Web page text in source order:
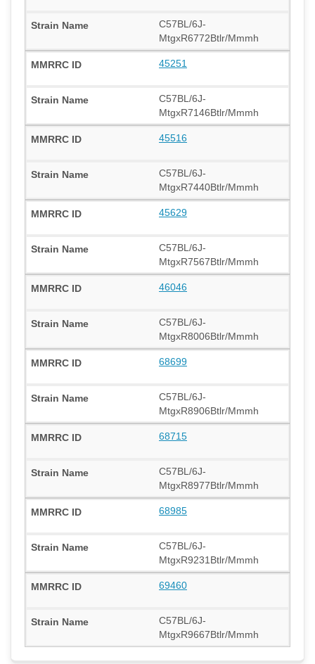
C57BL/6J-
MtgxR6772Btlr/Mmmh
45251
C57BL/6J-
MtgxR7146Btlr/Mmmh
45516
C57BL/6J-
MtgxR7440Btlr/Mmmh
45629
C57BL/6J-
MtgxR7567Btlr/Mmmh
46046
C57BL/6J-
MtgxR8006Btlr/Mmmh
68699
C57BL/6J-
MtgxR8906Btlr/Mmmh
68715
C57BL/6J-
MtgxR8977Btlr/Mmmh
68985
C57BL/6J-
MtgxR9231Btlr/Mmmh
69460
C57BL/6J-
MtgxR9667Btlr/Mmmh